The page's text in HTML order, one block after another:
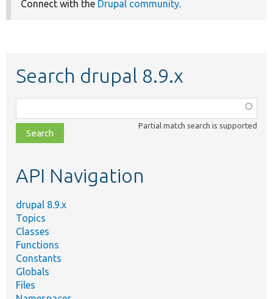
Connect with the Drupal community.
Search drupal 8.9.x
class,
file,
topic,
Partial match search is supported
API Navigation
drupal 8.9.x
Topics
Classes
Functions
Constants
Globals
Files